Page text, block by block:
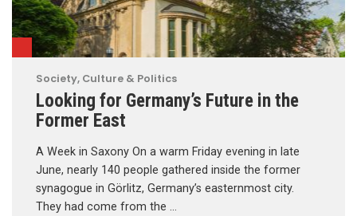
Society, Culture & Politics
Looking for Germany’s Future in the
Former East
A Week in Saxony On a warm Friday evening in late
June, nearly 140 people gathered inside the former
synagogue in Görlitz, Germany’s easternmost city.
They had come from the …